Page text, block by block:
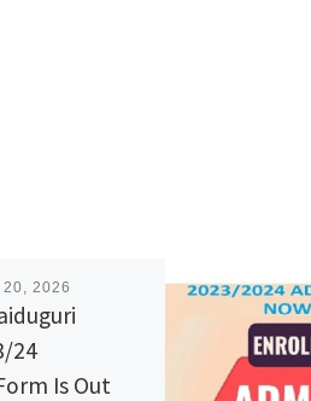
2026
24
Is Out